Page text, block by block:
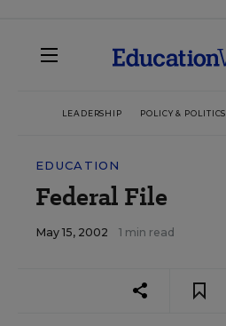
LEADERSHIP POLICY & POLITICS
EDUCATION
Federal File
May 15, 2002 1 min read